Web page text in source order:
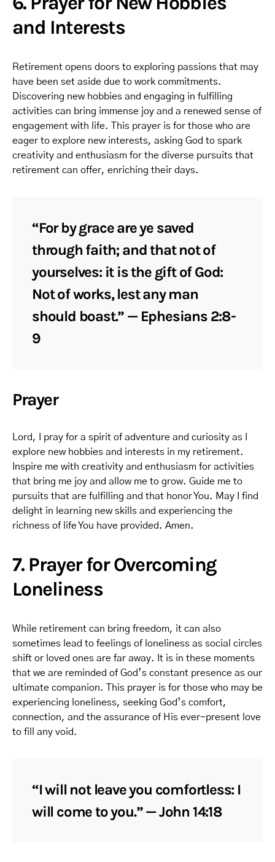
and Interests
Retirement opens doors to exploring passions that may
have been set aside due to work commitments.
Discovering new hobbies and engaging in fulfilling
activities can bring immense joy and a renewed sense of
engagement with life. This prayer is for those who are
eager to explore new interests, asking God to spark
creativity and enthusiasm for the diverse pursuits that
retirement can offer, enriching their days.
“For by grace are ye saved
through faith; and that not of
yourselves: it is the gift of God:
Not of works, lest any man
should boast.” — Ephesians 2:8-
9
Prayer
Lord, I pray for a spirit of adventure and curiosity as I
explore new hobbies and interests in my retirement.
Inspire me with creativity and enthusiasm for activities
that bring me joy and allow me to grow. Guide me to
pursuits that are fulfilling and that honor You. May I find
delight in learning new skills and experiencing the
richness of life You have provided. Amen.
7. Prayer for Overcoming
Loneliness
While retirement can bring freedom, it can also
sometimes lead to feelings of loneliness as social circles
shift or loved ones are far away. It is in these moments
that we are reminded of God’s constant presence as our
ultimate companion. This prayer is for those who may be
experiencing loneliness, seeking God’s comfort,
connection, and the assurance of His ever-present love
to fill any void.
“I will not leave you comfortless: I
will come to you.” — John 14:18